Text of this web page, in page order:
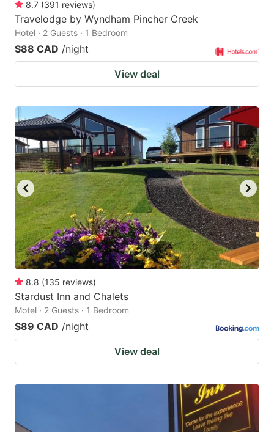
8.7 (391 reviews)
Travelodge by Wyndham Pincher Creek
Hotel · 2 Guests · 1 Bedroom
$88 CAD /night
View deal
8.8 (135 reviews)
Stardust Inn and Chalets
Motel · 2 Guests · 1 Bedroom
$89 CAD /night
View deal